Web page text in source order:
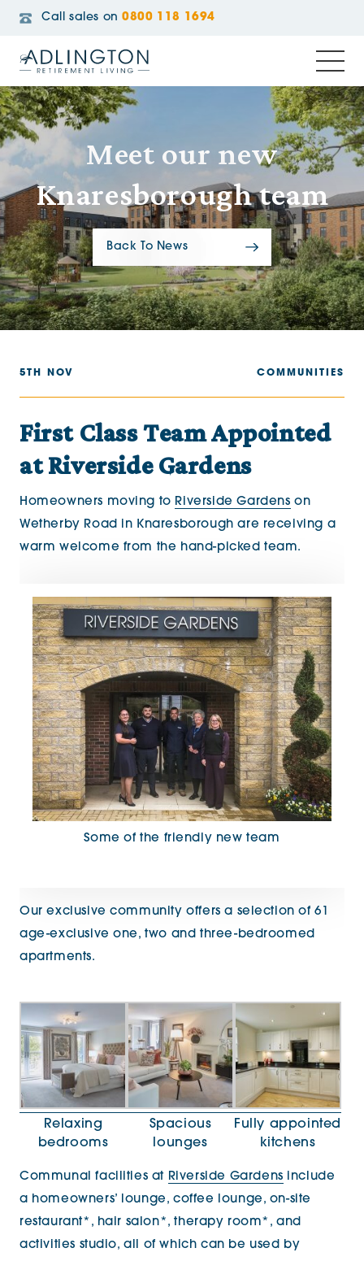
Call sales on 0800 118 1694
Meet our new
Knaresborough team
Back To News
5TH NOV COMMUNITIES
First Class Team Appointed
at Riverside Gardens
Homeowners moving to Riverside Gardens on
Wetherby Road in Knaresborough are receiving a
warm welcome from the hand-picked team.
Some of the friendly new team
Our exclusive community offers a selection of 61
age-exclusive one, two and three-bedroomed
apartments.
Relaxing
bedrooms
Spacious
lounges
Fully appointed
kitchens
Communal facilities at Riverside Gardens include
a homeowners’ lounge, coffee lounge, on-site
restaurant*, hair salon*, therapy room*, and
activities studio, all of which can be used by